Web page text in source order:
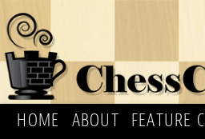
HOME ABOUT FEATURE